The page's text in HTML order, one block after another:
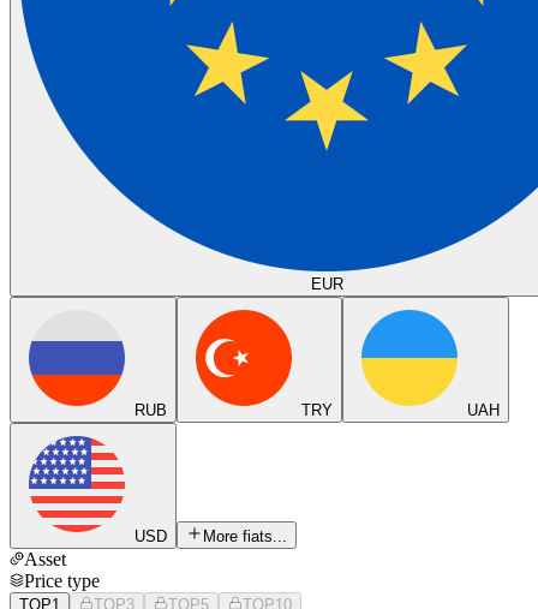
EUR
RUB TRY UAH
USD More fiats...
Asset
Price type
TOP1 TOP3 TOP5 TOP10